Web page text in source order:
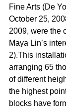
Fine Arts (De
October 25,
2009, were the
Maya Lin’s
2).This
arranging 65
of different
the highest
blocks have